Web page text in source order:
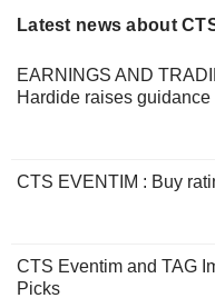
Latest news about
EARNINGS AND
Hardide raises guidance
CTS EVENTIM : Buy
CTS Eventim and TAG
Picks